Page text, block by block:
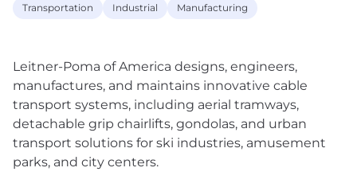
Transportation Industrial Manufacturing
Leitner-Poma of America designs, engineers,
manufactures, and maintains innovative cable
transport systems, including aerial tramways,
detachable grip chairlifts, gondolas, and urban
transport solutions for ski industries, amusement